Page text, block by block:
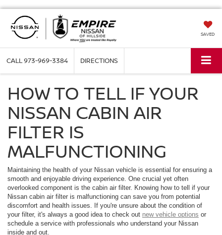
SAVED
CALL973-969-3384 DIRECTIONS
HOW TO TELL IF YOUR
NISSAN CABIN AIR
FILTER IS
MALFUNCTIONING
Maintaining the health of your Nissan vehicle is essential for ensuring a
smooth and enjoyable driving experience. One crucial yet often
overlooked component is the cabin air filter. Knowing how to tell if your
Nissan cabin air filter is malfunctioning can save you from potential
discomfort and health issues. If you're unsure about the condition of
your filter, it's always a good idea to check out new vehicle options or
schedule a service with professionals who understand your Nissan
inside and out.